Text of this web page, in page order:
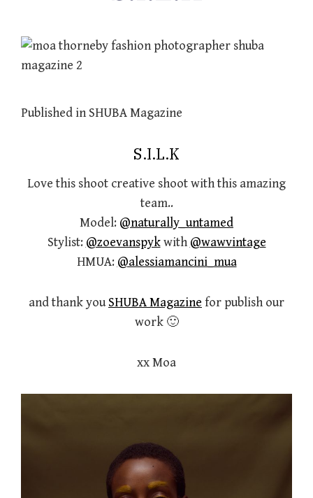
Published in SHUBA Magazine
S.I.L.K
Love this shoot creative shoot with this amazing
team..
Model: @naturally_untamed
Stylist: @zoevanspykwith@wawvintage
HMUA: @alessiamancini_mua
and thank youSHUBA Magazine for publish our
work 🙂
xx Moa